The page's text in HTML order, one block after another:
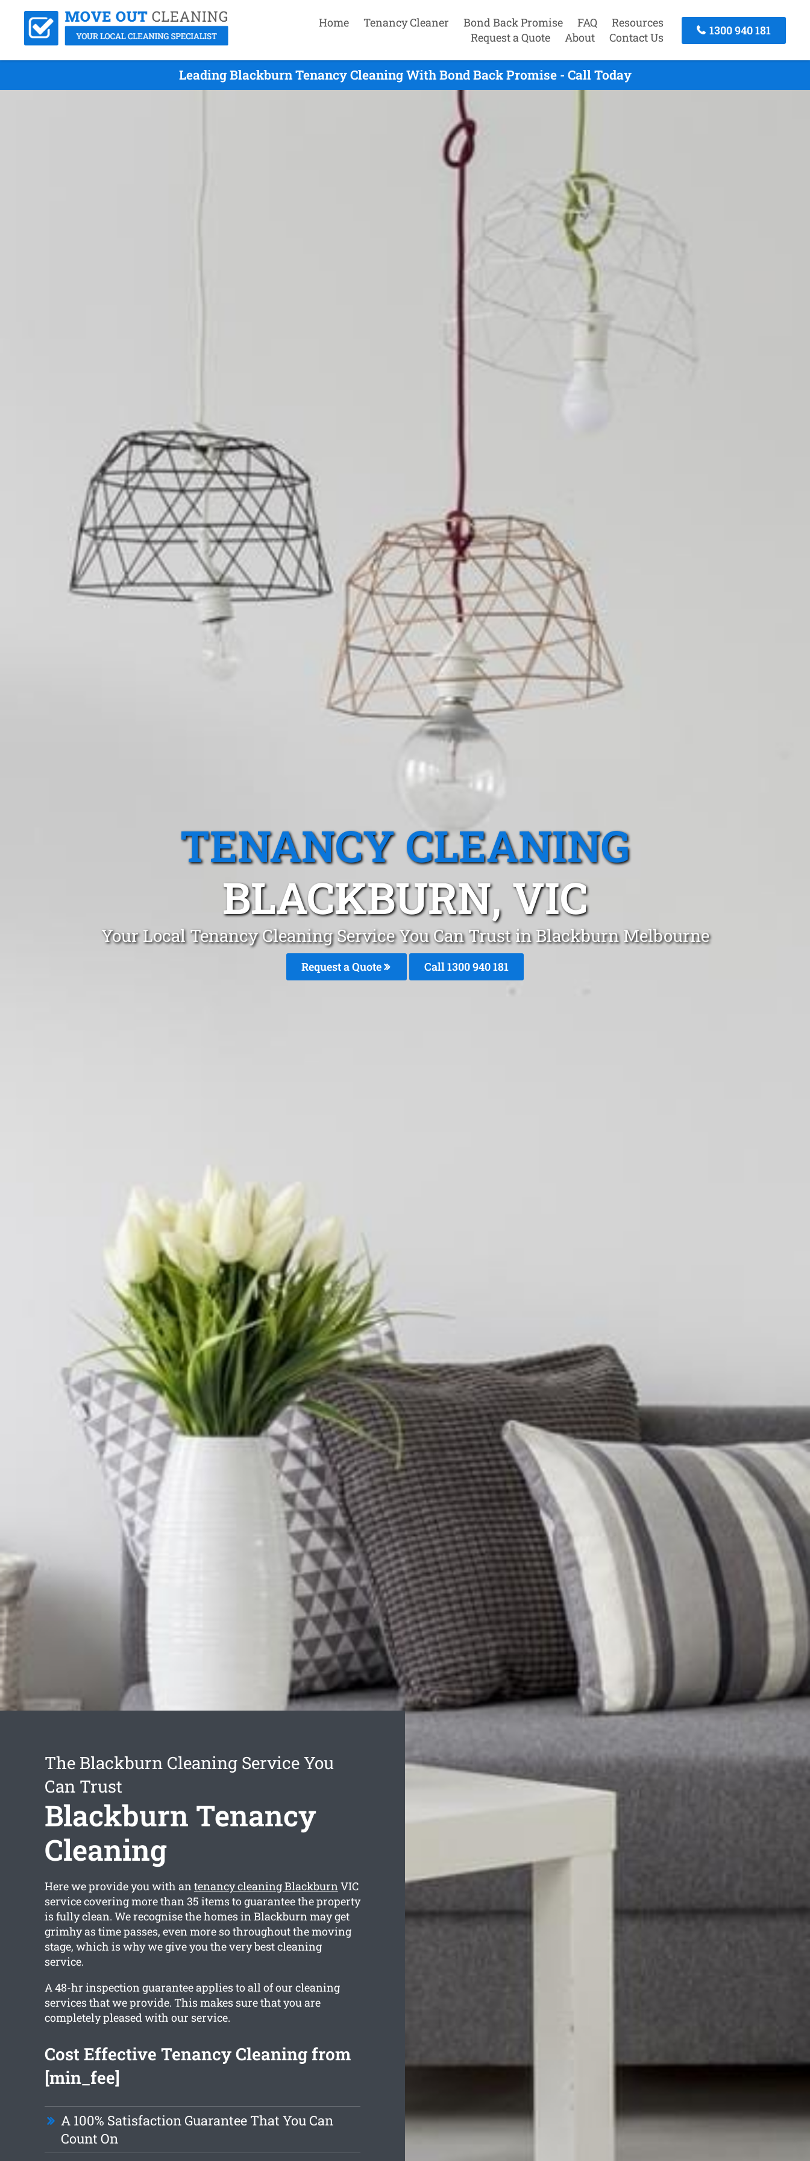
Home Tenancy Cleaner Bond Back Promise FAQ
Resources
Request a Quote
About Contact Us
1300 940 181
Leading Blackburn Tenancy Cleaning With Bond Back Promise - Call Today
TENANCY CLEANING
BLACKBURN, VIC
Your Local Tenancy Cleaning Service You Can Trust in Blackburn Melbourne
Request a Quote Call 1300 940 181
The Blackburn Cleaning Service You
Can Trust
Blackburn Tenancy
Cleaning
Here we provide you with antenancy cleaning BlackburnVIC
service covering more than 35 items to guarantee the property
is fully clean. We recognise the homes in Blackburn may get
grimhy as time passes, even more so throughout the moving
stage, which is why we give you the very best cleaning
service.
A 48-hr inspection guarantee applies to all of our cleaning
services that we provide. This makes sure that you are
completely pleased with our service.
Cost Effective Tenancy Cleaning from
[min_fee]
A 100% Satisfaction Guarantee That You Can
Count On